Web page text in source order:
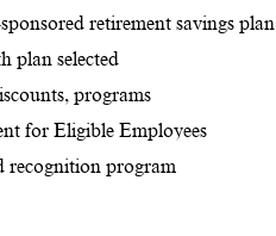
retirement savings plan
plan selected
programs
for Eligible Employees
recognition program